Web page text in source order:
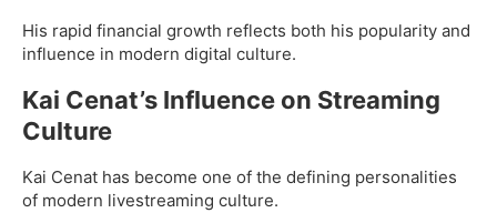
His rapid financial growth reflects both his popularity and
influence in modern digital culture.
Kai Cenat’s Influence on Streaming
Culture
Kai Cenat has become one of the defining personalities
of modern livestreaming culture.